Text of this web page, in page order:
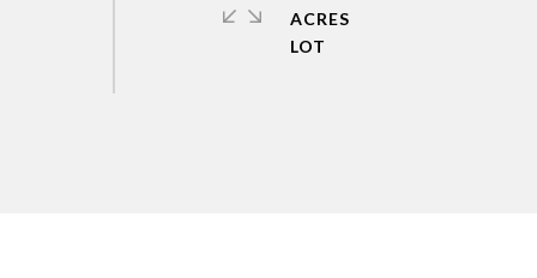
ACRES